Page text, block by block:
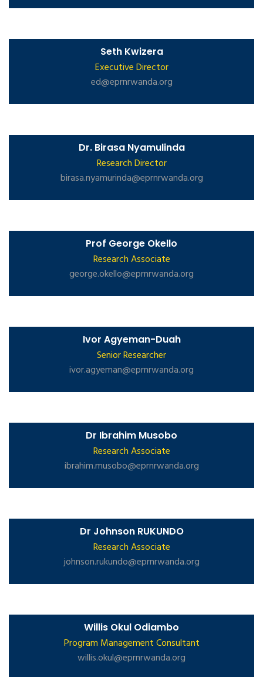
Seth Kwizera
Executive Director
ed@eprnrwanda.org
Dr. Birasa Nyamulinda
Research Director
birasa.nyamurinda@eprnrwanda.org
Prof George Okello
Research Associate
george.okello@eprnrwanda.org
Ivor Agyeman-Duah
Senior Researcher
ivor.agyeman@eprnrwanda.org
Dr Ibrahim Musobo
Research Associate
ibrahim.musobo@eprnrwanda.org
Dr Johnson RUKUNDO
Research Associate
johnson.rukundo@eprnrwanda.org
Willis Okul Odiambo
Program Management Consultant
willis.okul@eprnrwanda.org